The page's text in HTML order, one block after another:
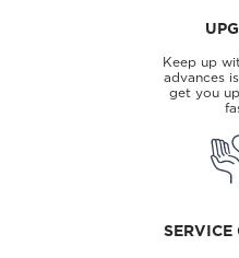
Keep up
advances
get you
SERVICE